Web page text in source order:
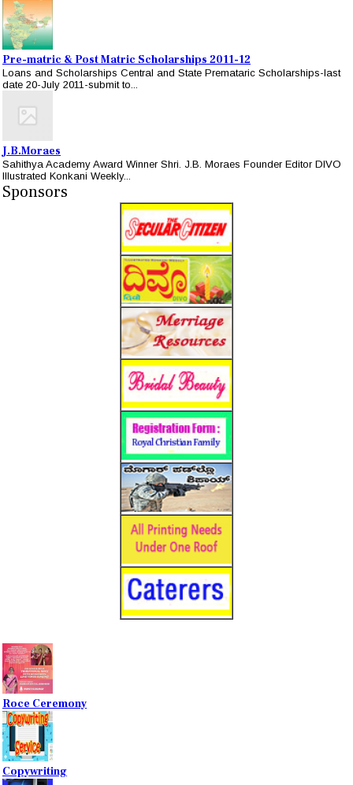
Pre-matric & Post Matric Scholarships 2011-12
Loans and Scholarships Central and State Premataric Scholarships-last
date 20-July 2011-submit to...
J.B.Moraes
Sahithya Academy Award Winner Shri. J.B. Moraes Founder Editor DIVO
Illustrated Konkani Weekly...
Sponsors
Roce Ceremony
Copywriting